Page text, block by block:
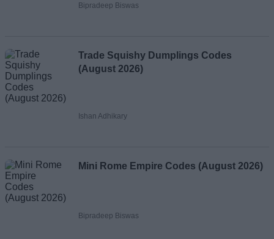
Bipradeep Biswas
Trade Squishy Dumplings Codes
(August 2026)
Ishan Adhikary
Mini Rome Empire Codes (August 2026)
Bipradeep Biswas